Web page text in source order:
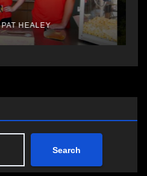
PAT HEALEY
Search